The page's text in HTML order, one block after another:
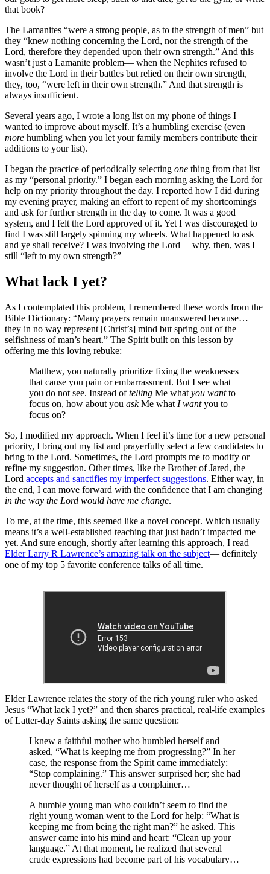
that book?
The Lamanites “were a strong people, as to the strength of men” but
they “knew nothing concerning the Lord, nor the strength of the
Lord, therefore they depended upon their own strength.” And this
wasn’t just a Lamanite problem— when the Nephites refused to
involve the Lord in their battles but relied on their own strength,
they, too, “were left in their own strength.” And that strength is
always insufficient.
Several years ago, I wrote a long list on my phone of things I
wanted to improve about myself. It’s a humbling exercise (even
more humbling when you let your family members contribute their
additions to your list).
I began the practice of periodically selecting one thing from that list
as my “personal priority.” I began each morning asking the Lord for
help on my priority throughout the day. I reported how I did during
my evening prayer, making an effort to repent of my shortcomings
and ask for further strength in the day to come. It was a good
system, and I felt the Lord approved of it. Yet I was discouraged to
find I was still largely spinning my wheels. What happened to ask
and ye shall receive? I was involving the Lord— why, then, was I
still “left to my own strength?”
What lack I yet?
As I contemplated this problem, I remembered these words from the
Bible Dictionary: “Many prayers remain unanswered because…
they in no way represent [Christ’s] mind but spring out of the
selfishness of man’s heart.” The Spirit built on this lesson by
offering me this loving rebuke:
Matthew, you naturally prioritize fixing the weaknesses
that cause you pain or embarrassment. But I see what
you do not see. Instead oftelling Me what you wantto
focus on, how about you askMe what I wantyou to
focus on?
So, I modified my approach. When I feel it’s time for a new personal
priority, I bring out my list and prayerfully select a few candidates to
bring to the Lord. Sometimes, the Lord prompts me to modify or
refine my suggestion. Other times, like the Brother of Jared, the
Lord accepts and sanctifies my imperfect suggestions. Either way, in
the end, I can move forward with the confidence that I am changing
in the way the Lord would have me change.
To me, at the time, this seemed like a novel concept. Which usually
means it’s a well-established teaching that just hadn’t impacted me
yet. And sure enough, shortly after learning this approach, I read
Elder Larry R Lawrence’s amazing talk on the subject— definitely
one of my top 5 favorite conference talks of all time.
Elder Lawrence relates the story of the rich young ruler who asked
Jesus “What lack I yet?” and then shares practical, real-life examples
of Latter-day Saints asking the same question:
I knew a faithful mother who humbled herself and
asked, “What is keeping me from progressing?” In her
case, the response from the Spirit came immediately:
“Stop complaining.” This answer surprised her; she had
never thought of herself as a complainer…
A humble young man who couldn’t seem to find the
right young woman went to the Lord for help: “What is
keeping me from being the right man?” he asked. This
answer came into his mind and heart: “Clean up your
language.” At that moment, he realized that several
crude expressions had become part of his vocabulary…